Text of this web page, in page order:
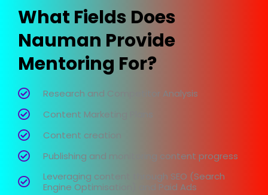
What Fields Does
Nauman Provide
Mentoring For?
Research and Competitor Analysis
Content Marketing Plans
Content creation
Publishing and monitoring content progress
Leveraging content through SEO (Search
Engine Optimisation) and Paid Ads